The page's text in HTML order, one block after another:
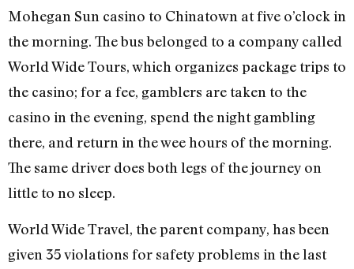
Mohegan Sun casino to Chinatown at five o’clock in
the morning. The bus belonged to a company called
World Wide Tours, which organizes package trips to
the casino; for a fee, gamblers are taken to the
casino in the evening, spend the night gambling
there, and return in the wee hours of the morning.
The same driver does both legs of the journey on
little to no sleep.
World Wide Travel, the parent company, has been
given 35 violations for safety problems in the last